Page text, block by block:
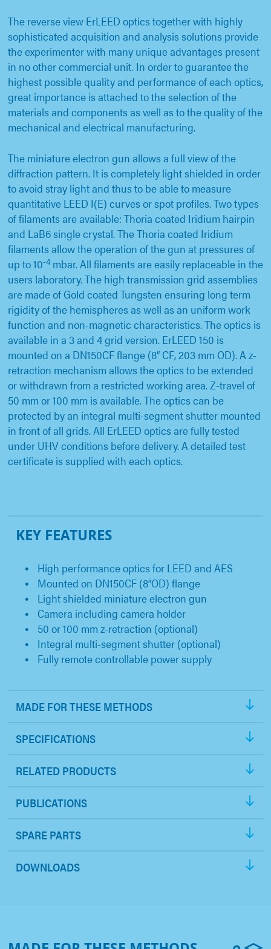
The reverse view ErLEED optics together with highly
sophisticated acquisition and analysis solutions provide
the experimenter with many unique advantages present
in no other commercial unit. In order to guarantee the
highest possible quality and performance of each optics,
great importance is attached to the selection of the
materials and components as well as to the quality of the
mechanical and electrical manufacturing.
The miniature electron gun allows a full view of the
diffraction pattern. It is completely light shielded in order
to avoid stray light and thus to be able to measure
quantitative LEED I(E) curves or spot profiles. Two types
of filaments are available: Thoria coated Iridium hairpin
and LaB6 single crystal. The Thoria coated Iridium
filaments allow the operation of the gun at pressures of
up to 10-4 mbar. All filaments are easily replaceable in the
users laboratory. The high transmission grid assemblies
are made of Gold coated Tungsten ensuring long term
rigidity of the hemispheres as well as an uniform work
function and non-magnetic characteristics. The optics is
available in a 3 and 4 grid version. ErLEED 150 is
mounted on a DN150CF flange (8“ CF, 203 mm OD). A z-
retraction mechanism allows the optics to be extended
or withdrawn from a restricted working area. Z-travel of
50 mm or 100 mm is available. The optics can be
protected by an integral multi-segment shutter mounted
in front of all grids. All ErLEED optics are fully tested
under UHV conditions before delivery. A detailed test
certificate is supplied with each optics.
KEY FEATURES
High performance optics for LEED and AES
Mounted on DN150CF (8“OD) flange
Light shielded miniature electron gun
Camera including camera holder
50 or 100 mm z-retraction (optional)
Integral multi-segment shutter (optional)
Fully remote controllable power supply
MADE FOR THESE METHODS
SPECIFICATIONS
RELATED PRODUCTS
PUBLICATIONS
SPARE PARTS
DOWNLOADS